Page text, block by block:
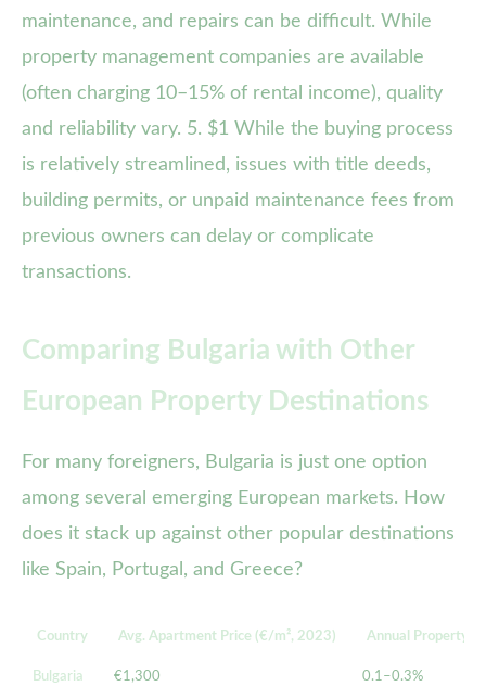
maintenance, and repairs can be difficult. While
property management companies are available
(often charging 10–15% of rental income), quality
and reliability vary. 5. $1 While the buying process
is relatively streamlined, issues with title deeds,
building permits, or unpaid maintenance fees from
previous owners can delay or complicate
transactions.
Comparing Bulgaria with Other
European Property Destinations
For many foreigners, Bulgaria is just one option
among several emerging European markets. How
does it stack up against other popular destinations
like Spain, Portugal, and Greece?
Country Avg. Apartment Price (€/m², 2023) Annual Property
Bulgaria
€1,300 0.1–0.3%